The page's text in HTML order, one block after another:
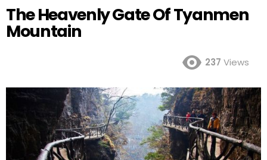
The Heavenly Gate Of Tyanmen
Mountain
237 Views